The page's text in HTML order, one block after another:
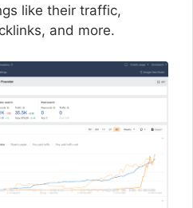
like their traffic,
and more.